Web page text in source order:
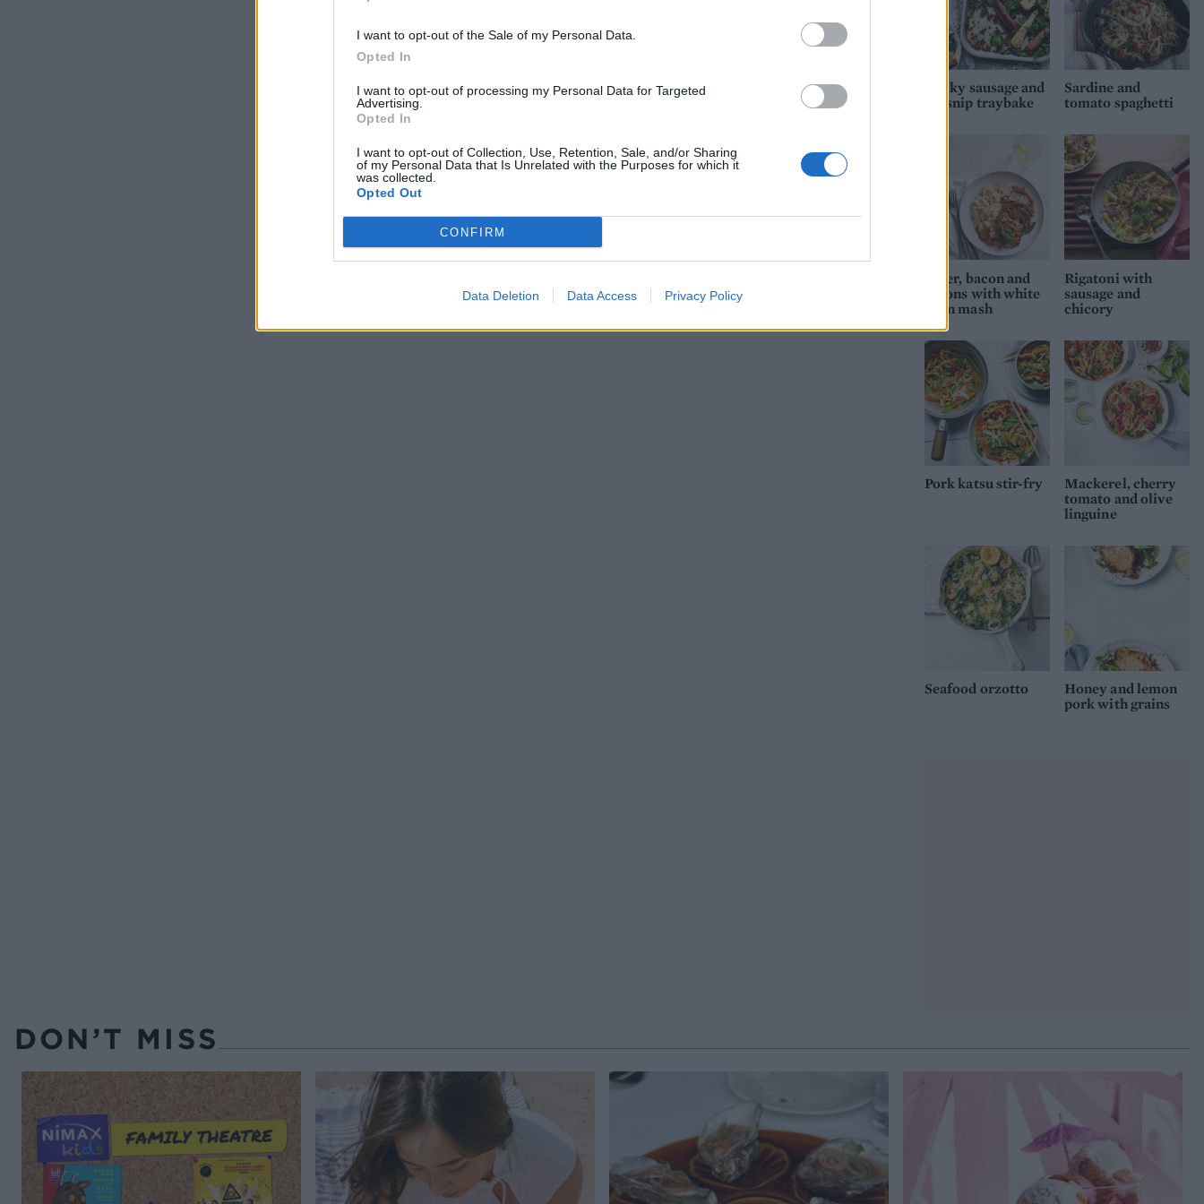
I want to opt-out of the Sale of my Personal Data.
Opted In
I want to opt-out of processing my Personal Data for Targeted
Advertising.
Opted In
I want to opt-out of Collection, Use, Retention, Sale, and/or Sharing
of my Personal Data that Is Unrelated with the Purposes for which it
was collected.
Opted Out
CONFIRM
Data Deletion Data Access Privacy Policy
Sticky sausage and
parsnip traybake
Sardine and
tomato spaghetti
Liver, bacon and
onions with white
bean mash
Rigatoni with
sausage and
chicory
Pork katsu stir-fry
Mackerel, cherry
tomato and olive
linguine
Seafood orzotto
Honey and lemon
pork with grains
DON’T MISS